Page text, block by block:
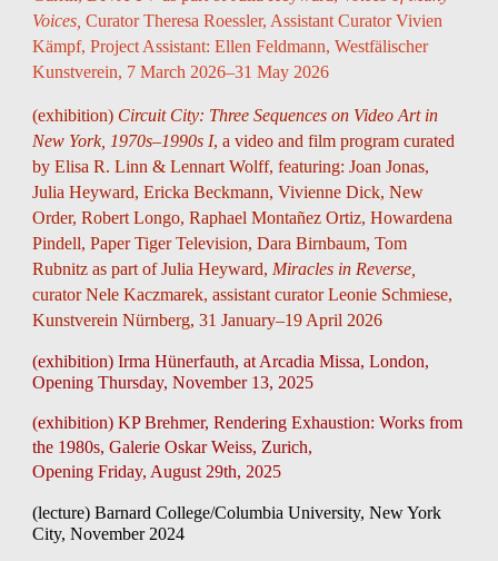
Voices ,Curator Theresa Roessler, Assistant Curator Vivien
Kämpf, Project Assistant: Ellen Feldmann,Westfälischer
Kunstverein, 7 March 2026–31 May 2026
(exhibition) Circuit City: Three Sequences on Video Art in
New York, 1970s–1990s I, avideo and film program curated
by Elisa R. Linn & Lennart Wolff,featuring:Joan Jonas,
Julia Heyward, Ericka Beckmann, Vivienne Dick, New
Order, Robert Longo, Raphael Montañez Ortiz, Howardena
Pindell, Paper Tiger Television, Dara Birnbaum, Tom
Rubnitzas part of Julia Heyward, Miracles in Reverse,
curatorNele Kaczmarek, assistant curator Leonie Schmiese,
Kunstverein Nürnberg,31 January–19 April 2026
(exhibition) Irma Hünerfauth, at Arcadia Missa, London,
Opening Thursday, November 13, 2025
(exhibition) KP Brehmer, Rendering Exhaustion: Works from
the 1980s, Galerie Oskar Weiss, Zurich,
Opening Friday, August 29th, 2025
(lecture) Barnard College/Columbia University, New York
City,November 2024